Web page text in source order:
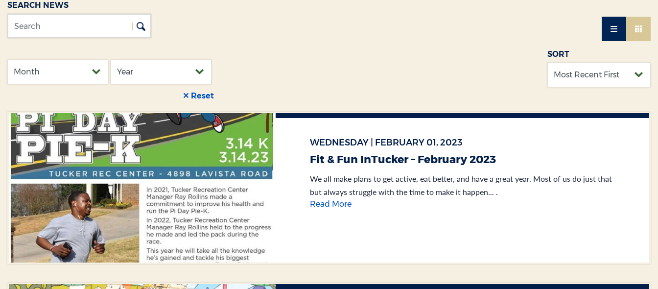
SEARCH NEWS
✕ Reset
SORT
WEDNESDAY | FEBRUARY 01, 2023
Fit & Fun InTucker – February 2023
We all make plans to get active, eat better, and have a great year. Most of us do just that
but always struggle with the time to make it happen... .
Read More